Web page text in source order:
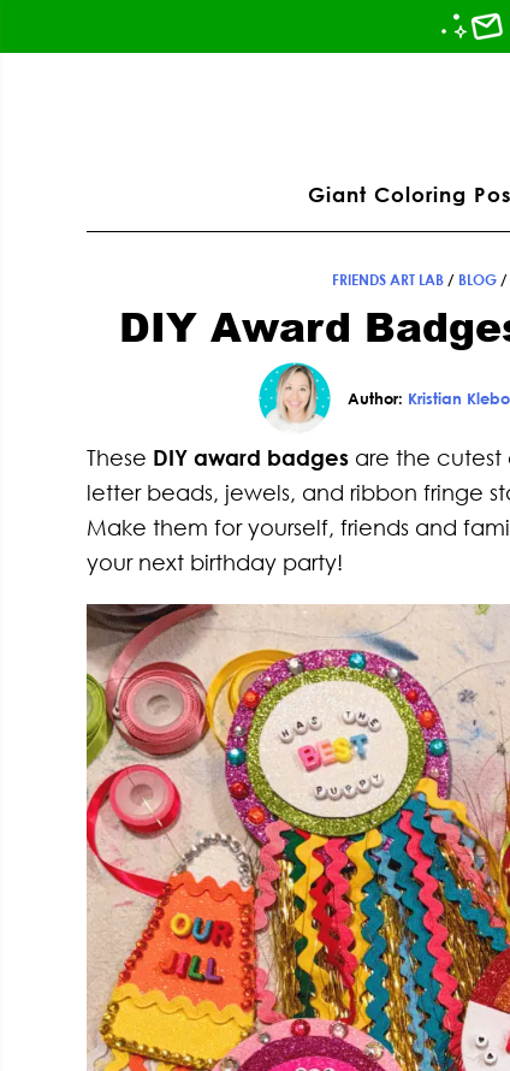
to
to
to
to
Giant Coloring
FRIENDS ART LAB / BLOG /
DIY Award
Author: Kristian
These DIY award badges are the cutest
letter beads, jewels, and ribbon fringe
Make them for yourself, friends and
your next birthday party!